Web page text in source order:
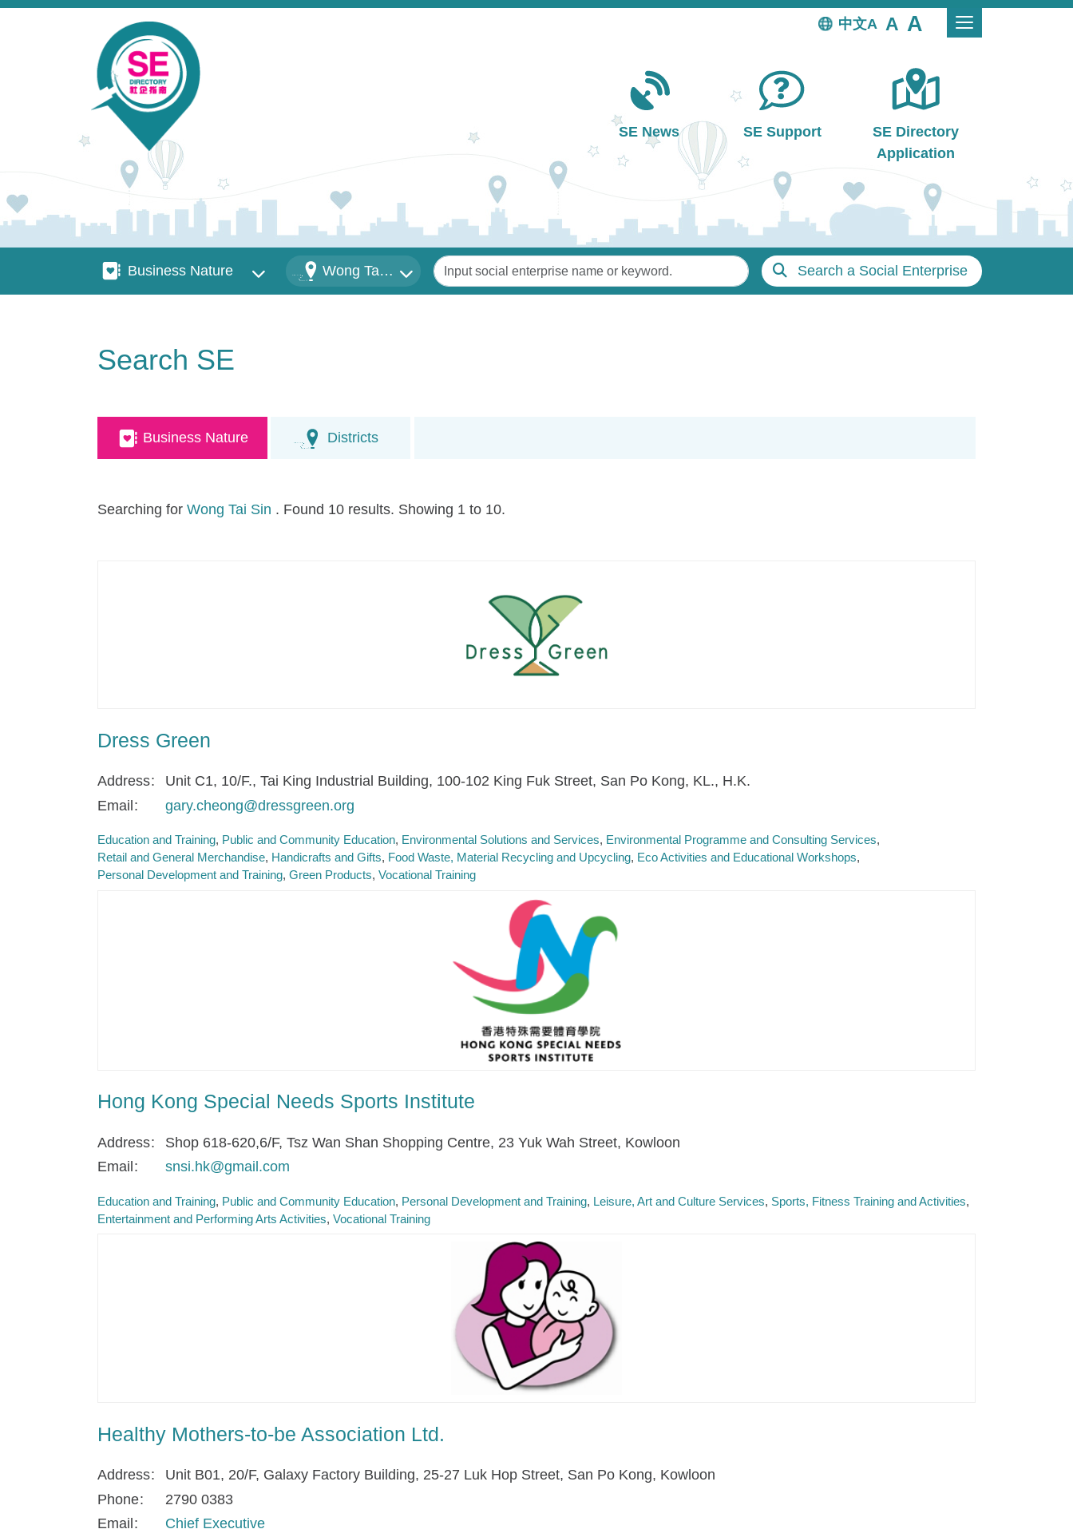
Skip to main content
中文
Main navigation
SE News SE Support
SE Directory
Application
Business Nature
Business Nature DistrictsWong Tai Sin Keywords Search a Social Enterprise
Search SE
Business Nature Districts
Searching for Wong Tai Sin . Found 10 results. Showing 1 to 10.
Dress Green
Address
Unit C1, 10/F., Tai King Industrial Building, 100-102 King Fuk Street, San Po Kong, KL., H.K.
Email
gary.cheong@dressgreen.org
Education and Training Public and Community Education Environmental Solutions and Services Environmental Programme and Consulting Services
Retail and General Merchandise Handicrafts and Gifts Food Waste, Material Recycling and Upcycling Eco Activities and Educational Workshops
Personal Development and Training Green Products Vocational Training
Hong Kong Special Needs Sports Institute
Address
Shop 618-620,6/F, Tsz Wan Shan Shopping Centre, 23 Yuk Wah Street, Kowloon
Email
snsi.hk@gmail.com
Education and Training Public and Community Education Personal Development and Training Leisure, Art and Culture Services Sports, Fitness Training and Activities
Entertainment and Performing Arts Activities Vocational Training
Healthy Mothers-to-be Association Ltd.
Address
Unit B01, 20/F, Galaxy Factory Building, 25-27 Luk Hop Street, San Po Kong, Kowloon
Phone
2790 0383
Email
Chief Executive